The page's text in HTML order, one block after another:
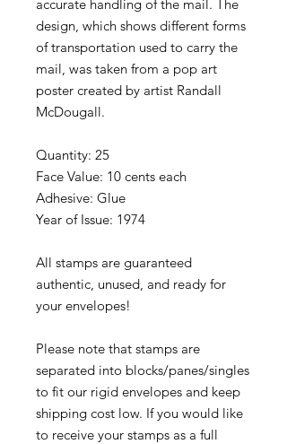
accurate handling of the mail. The
design, which shows different forms
of transportation used to carry the
mail, was taken from a pop art
poster created by artist Randall
McDougall.
Quantity: 25
Face Value: 10 cents each
Adhesive: Glue
Year of Issue: 1974
All stamps are guaranteed
authentic, unused, and ready for
your envelopes!
Please note that stamps are
separated into blocks/panes/singles
to fit our rigid envelopes and keep
shipping cost low. If you would like
to receive your stamps as a full